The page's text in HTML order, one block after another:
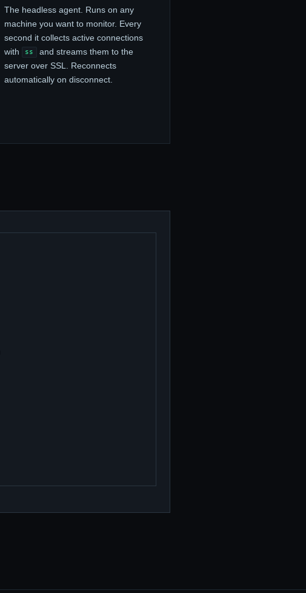
The headless agent. Runs on any
machine you want to monitor. Every
second it collects active connections
with
ss
and streams them to the
server over SSL. Reconnects
automatically on disconnect.